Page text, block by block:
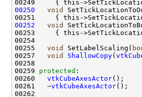
00249     { this-
00250
void
00251     { this-
00252
void
00253     { this-
00255 void SetLabelScaling(
00257 void ShallowCopy(
00259 protected
00260 vtkCubeAxesActor
00261   ~vtkCubeAxesActor